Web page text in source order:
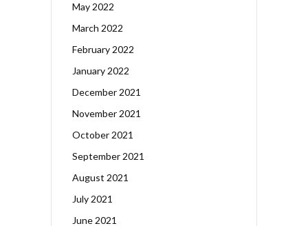
May 2022
March 2022
February 2022
January 2022
December 2021
November 2021
October 2021
September 2021
August 2021
July 2021
June 2021